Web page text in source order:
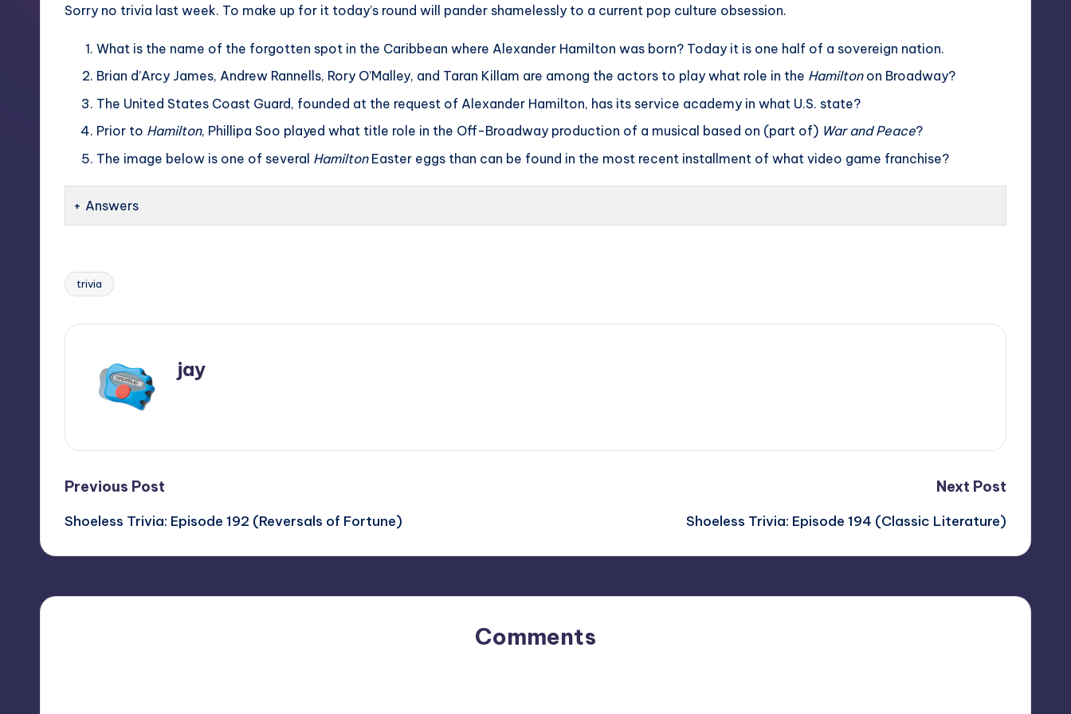
Sorry no trivia last week. To make up for it today’s round will pander shamelessly to a current pop culture obsession.
What is the name of the forgotten spot in the Caribbean where Alexander Hamilton was born? Today it is one half of a sovereign nation.
Brian d’Arcy James, Andrew Rannells, Rory O’Malley, and Taran Killam are among the actors to play what role in the Hamiltonon Broadway?
The United States Coast Guard, founded at the request of Alexander Hamilton, has its service academy in what U.S. state?
Prior to Hamilton, Phillipa Soo played what title role in the Off-Broadway production of a musical based on (part of) War and Peace?
The image below is one of several HamiltonEaster eggs than can be found in the most recent installment of what video game franchise?
Answers
Tags:
trivia
jay
Post
navigation
Previous Post
Shoeless Trivia: Episode 192 (Reversals of Fortune)
Next Post
Shoeless Trivia: Episode 194 (Classic Literature)
Comments